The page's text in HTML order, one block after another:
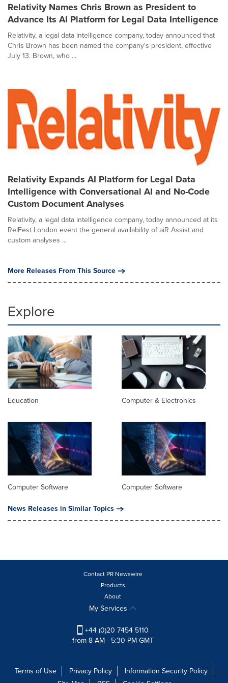
Relativity Names Chris Brown as President to
Advance Its AI Platform for Legal Data Intelligence
Relativity, a legal data intelligence company, today announced that
Chris Brown has been named the company's president, effective
July 13. Brown, who ...
Relativity Expands AI Platform for Legal Data
Intelligence with Conversational AI and No-Code
Custom Document Analyses
Relativity, a legal data intelligence company, today announced at its
RelFest London event the general availability of aiR Assist and
custom analyses ...
More Releases From This Source
Explore
Education Computer & Electronics
Computer Software
Computer Software
News Releases in Similar Topics
Contact PR Newswire
Products
About
My Services
+44 (0)20 7454 5110
from 8 AM - 5:30 PM GMT
Terms of Use Privacy Policy
Information Security Policy